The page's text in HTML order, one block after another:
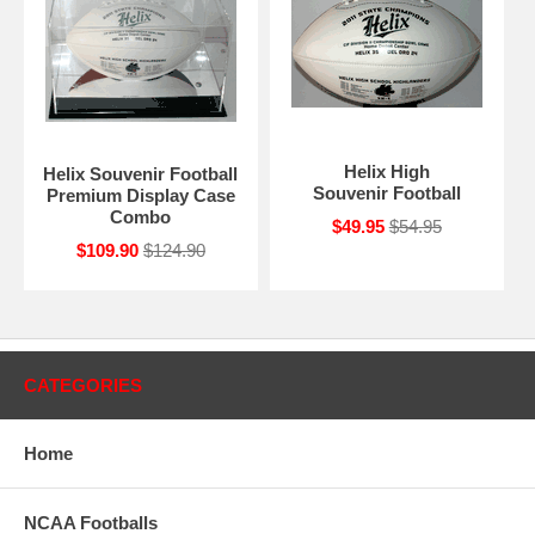
Helix Souvenir Football
Premium Display Case
Combo
$109.90 $124.90
Helix High
Souvenir Football
$49.95 $54.95
CATEGORIES
Home
NCAA Footballs